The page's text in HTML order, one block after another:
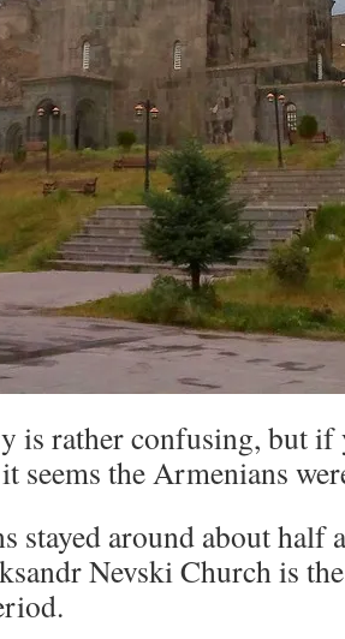
is rather confusing, but if
seems the Armenians
stayed around about half
Nevski Church is